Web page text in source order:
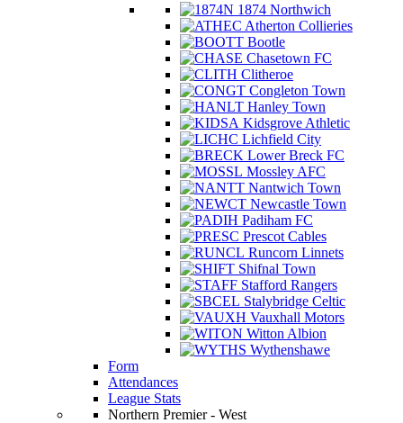
1874 Northwich
Atherton Collieries
Bootle
Chasetown FC
Clitheroe
Congleton Town
Hanley Town
Kidsgrove Athletic
Lichfield City
Lower Breck FC
Mossley AFC
Nantwich Town
Newcastle Town
Padiham FC
Prescot Cables
Runcorn Linnets
Shifnal Town
Stafford Rangers
Stalybridge Celtic
Vauxhall Motors
Witton Albion
Wythenshawe
Form
Attendances
League Stats
Northern Premier - West